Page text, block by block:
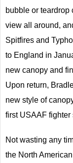
bubble or teardrop
view all around,
Spitfires and
to England in
new canopy and
Upon return,
new style of
first USAAF
Not wasting any
the North